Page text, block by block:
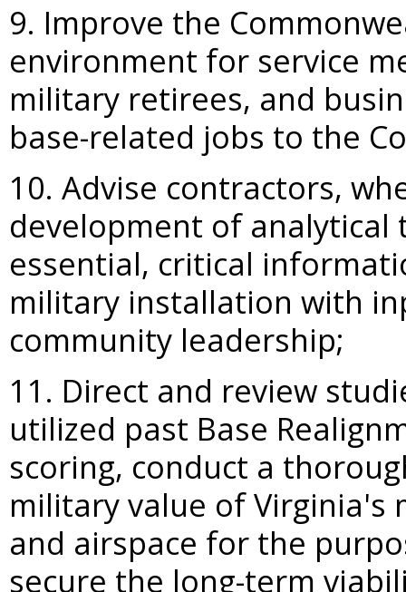
9. Improve the
environment for service
military retirees, and
base-related jobs to the
10. Advise contractors,
development of
essential, critical
military installation with
community leadership;
11. Direct and review
utilized past Base
scoring, conduct a
military value of Virginia's
and airspace for the
secure the long-term